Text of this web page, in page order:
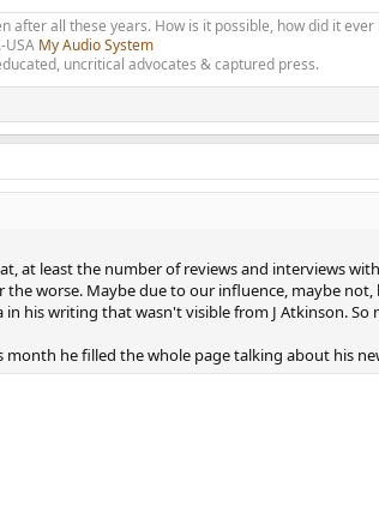
after all these years. How is it possible, how did it
USA My Audio System
uncritical advocates & captured press.
at least the number of reviews and interviews
the worse. Maybe due to our influence, maybe
his writing that wasn't visible from J Atkinson.
he filled the whole page talking about his